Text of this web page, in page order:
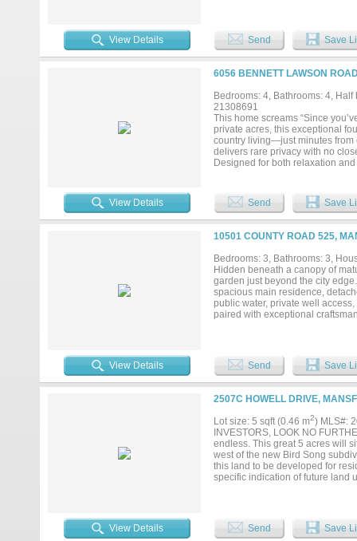
information. Actual property
(4928-4944 Bisbee St) Built to
View Details Send Save
6056 BENNETT LAWSON
Bedrooms: 4, Bathrooms: 4,
21308691
This home screams “Since
private acres, this exceptional
country living—just minutes from
delivers rare privacy with no
Designed for both relaxation
provides ample space for
refreshed countertops, fresh
offer comfort and functionality,
kind property delivers a
to shopping, dining, and
remarkable setting....
View Details Send Save
10501 COUNTY ROAD 525,
Bedrooms: 3, Bathrooms: 3,
Hidden beneath a canopy of
garden just beyond the city
spacious main residence,
public water, private well
paired with exceptional
grade appliances, custom
gatherings. Outside, the
endless opportunities to enjoy
multigenerational living,
concept, event-style retreat, or
requirements. The roof has a
ago! A rare Mansfield-area
unforgettable property....
View Details Send Save
2507C HOWELL DRIVE,
Lot size: 5 sqft (0.46 m2) MLS#:
INVESTORS, LOOK NO
endless. This great 5 acres will
west of the new Bird Song
this land to be developed for
specific indication of future land
View Details Send Save